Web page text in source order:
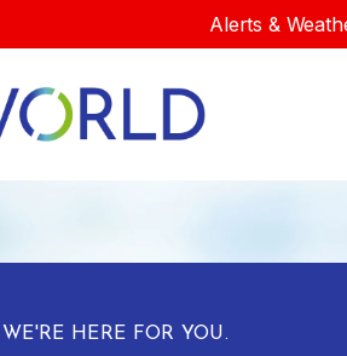
Alerts &
WE'RE HERE FOR YOU.